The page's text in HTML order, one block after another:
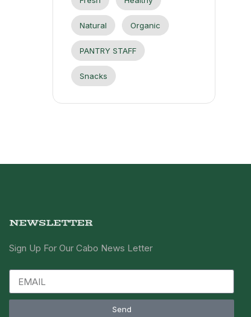
Natural Organic
PANTRY STAFF
Snacks
NEWSLETTER
Sign Up For Our Cabo News Letter
Send